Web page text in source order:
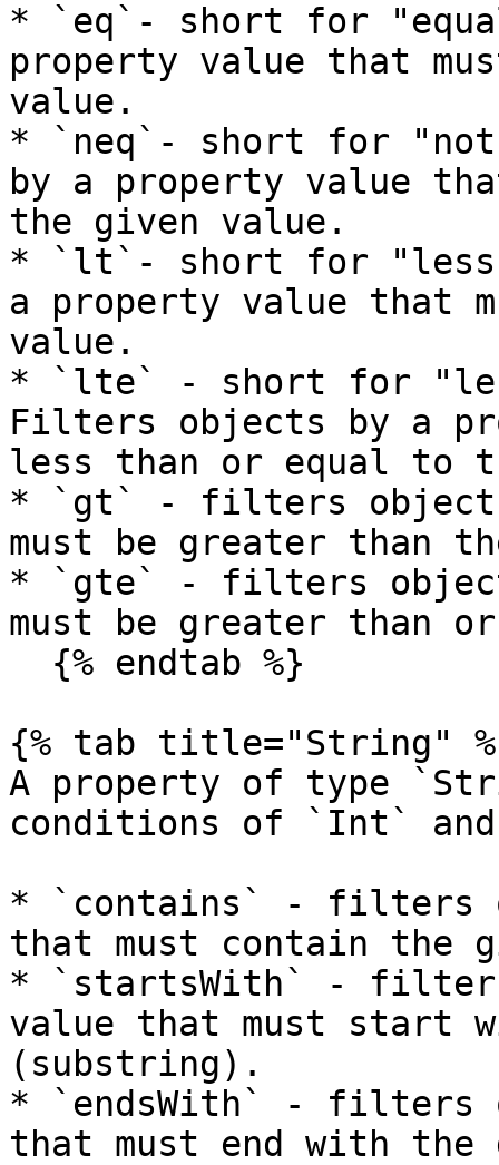
* `eq`- short for
property value that
value.
* `neq`- short for
by a property value
the given value.
* `lt`- short for "less
a property value that
value.
* `lte` - short for
Filters objects by a
less than or equal to
* `gt` - filters objects
must be greater than
* `gte` - filters
must be greater than
{% tab title="String"
A property of type
conditions of `Int`
* `contains` - filters
that must contain the
* `startsWith` -
value that must start
(substring).
* `endsWith` - filters
that must end with